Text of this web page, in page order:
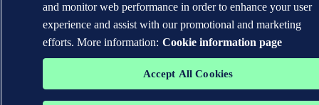
and monitor web performance in order to enhance your user
experience and assist with our promotional and marketing
efforts. More information: Cookie information page
Accept All Cookies